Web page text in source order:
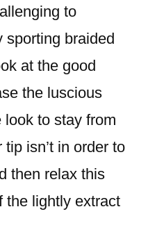
to
sporting braided
at the good
the luscious
to stay from
isn’t in order to
then relax this
the lightly extract